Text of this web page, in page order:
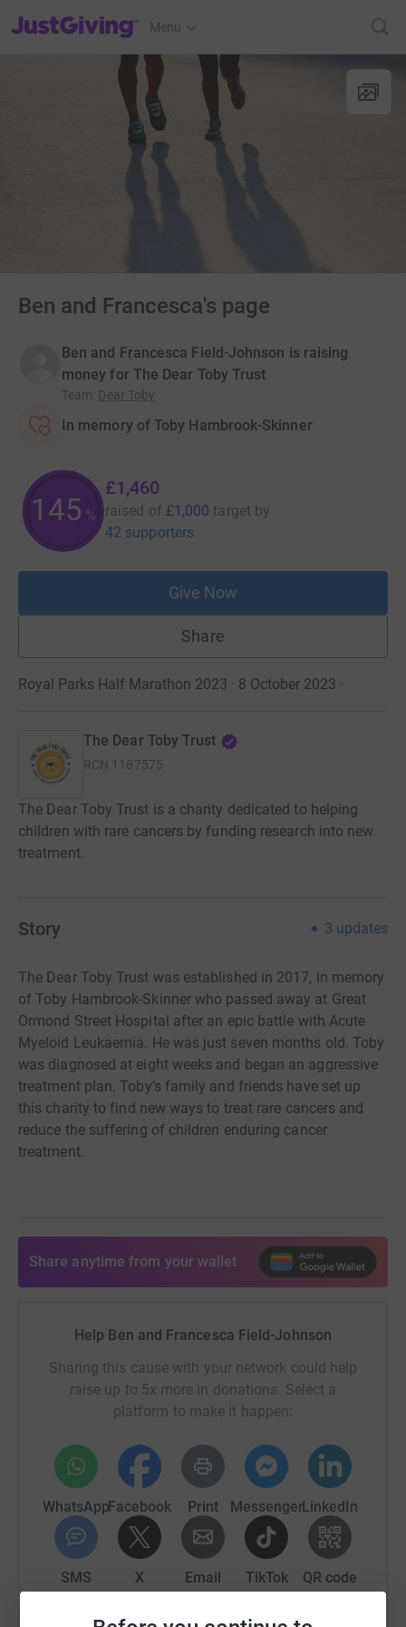
JustGiving’s homepage
Menu
Ben and Francesca's page
Ben and Francesca Field-Johnson is raising
money for The Dear Toby Trust
Team: Dear Toby
In memory of Toby Hambrook-Skinner
145 %
£1,460
raised of £1,000 target by
42 supporters
Give Now
Share
Royal Parks Half Marathon 2023 · 8 October 2023 ·
The Dear Toby Trust
RCN 1187575
The Dear Toby Trust is a charity dedicated to helping
children with rare cancers by funding research into new
treatment.
Story 3 updates
The Dear Toby Trust was established in 2017, in memory
of Toby Hambrook-Skinner who passed away at Great
Ormond Street Hospital after an epic battle with Acute
Myeloid Leukaemia. He was just seven months old. Toby
was diagnosed at eight weeks and began an aggressive
treatment plan. Toby’s family and friends have set up
this charity to find new ways to treat rare cancers and
reduce the suffering of children enduring cancer
treatment.
Share anytime from your wallet
Help Ben and Francesca Field-Johnson
Sharing this cause with your network could help
raise up to 5x more in donations. Select a
platform to make it happen:
WhatsAppFacebook Print MessengerLinkedIn
SMS X Email TikTok QR code